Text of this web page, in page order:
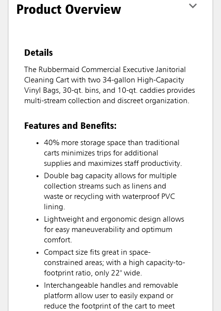
Product Overview
Details
The Rubbermaid Commercial Executive Janitorial
Cleaning Cart with two 34-gallon High-Capacity
Vinyl Bags, 30-qt. bins, and 10-qt. caddies provides
multi-stream collection and discreet organization.
Features and Benefits:
40% more storage space than traditional
carts minimizes trips for additional
supplies and maximizes staff productivity.
Double bag capacity allows for multiple
collection streams such as linens and
waste or recycling with waterproof PVC
lining.
Lightweight and ergonomic design allows
for easy maneuverability and optimum
comfort.
Compact size fits great in space-
constrained areas; with a high capacity-to-
footprint ratio, only 22" wide.
Interchangeable handles and removable
platform allow user to easily expand or
reduce the footprint of the cart to meet